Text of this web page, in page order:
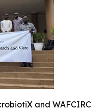
and WAFCIRC